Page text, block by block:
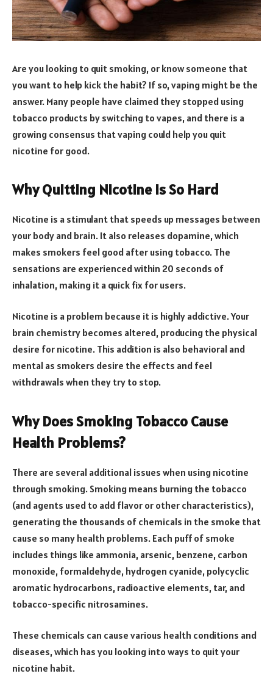
Are you looking to quit smoking, or know someone that
you want to help kick the habit? If so, vaping might be the
answer. Many people have claimed they stopped using
tobacco products by switching to vapes, and there is a
growing consensus that vaping could help you quit
nicotine for good.
Why Quitting Nicotine Is So Hard
Nicotine is a stimulant that speeds up messages between
your body and brain. It also releases dopamine, which
makes smokers feel good after using tobacco. The
sensations are experienced within 20 seconds of
inhalation, making it a quick fix for users.
Nicotine is a problem because it is highly addictive. Your
brain chemistry becomes altered, producing the physical
desire for nicotine. This addition is also behavioral and
mental as smokers desire the effects and feel
withdrawals when they try to stop.
Why Does Smoking Tobacco Cause
Health Problems?
There are several additional issues when using nicotine
through smoking. Smoking means burning the tobacco
(and agents used to add flavor or other characteristics),
generating the thousands of chemicals in the smoke that
cause so many health problems. Each puff of smoke
includes things like ammonia, arsenic, benzene, carbon
monoxide, formaldehyde, hydrogen cyanide, polycyclic
aromatic hydrocarbons, radioactive elements, tar, and
tobacco-specific nitrosamines.
These chemicals can cause various health conditions and
diseases, which has you looking into ways to quit your
nicotine habit.